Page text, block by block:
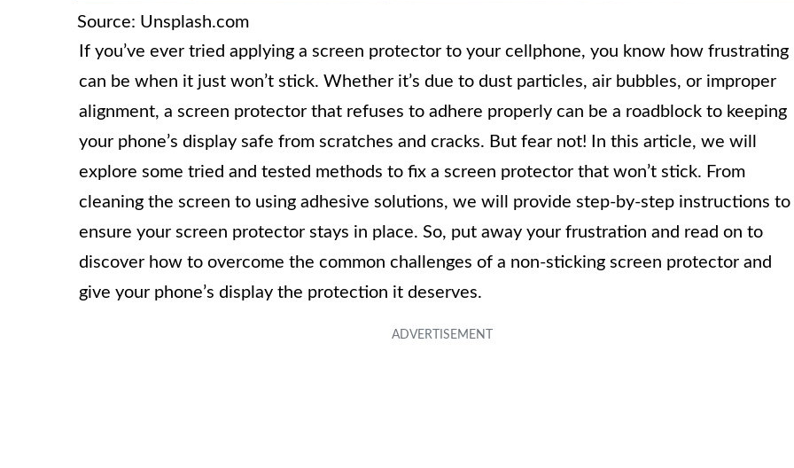
Source: Unsplash.com
If you’ve ever tried applying a screen protector to your cellphone, you know how frustrating
can be when it just won’t stick. Whether it’s due to dust particles, air bubbles, or improper
alignment, a screen protector that refuses to adhere properly can be a roadblock to keeping
your phone’s display safe from scratches and cracks. But fear not! In this article, we will
explore some tried and tested methods to fix a screen protector that won’t stick. From
cleaning the screen to using adhesive solutions, we will provide step-by-step instructions to
ensure your screen protector stays in place. So, put away your frustration and read on to
discover how to overcome the common challenges of a non-sticking screen protector and
give your phone’s display the protection it deserves.